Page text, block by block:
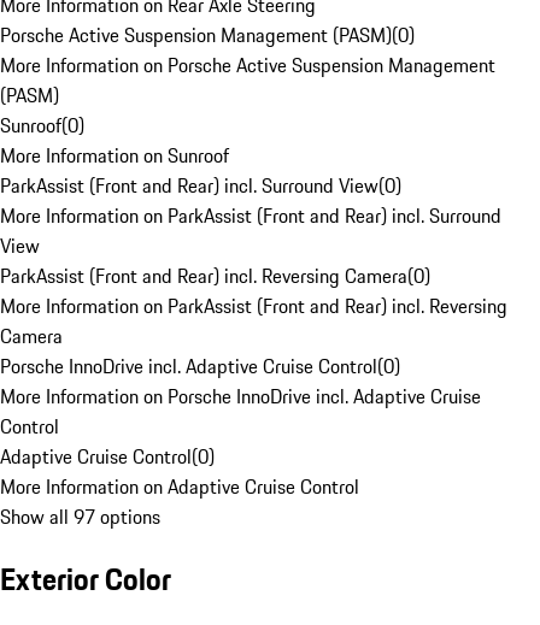
Porsche Active Suspension Management (PASM)(0)
More Information on Porsche Active Suspension Management
(PASM)
Sunroof(0)
More Information on Sunroof
ParkAssist (Front and Rear) incl. Surround View(0)
More Information on ParkAssist (Front and Rear) incl. Surround
View
ParkAssist (Front and Rear) incl. Reversing Camera(0)
More Information on ParkAssist (Front and Rear) incl. Reversing
Camera
Porsche InnoDrive incl. Adaptive Cruise Control(0)
More Information on Porsche InnoDrive incl. Adaptive Cruise
Control
Adaptive Cruise Control(0)
More Information on Adaptive Cruise Control
Show all 97 options
Exterior Color